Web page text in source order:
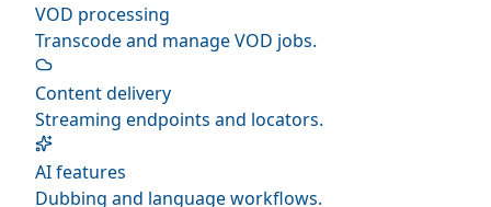
VOD processing
Transcode and manage VOD jobs.
Content delivery
Streaming endpoints and locators.
AI features
Dubbing and language workflows.